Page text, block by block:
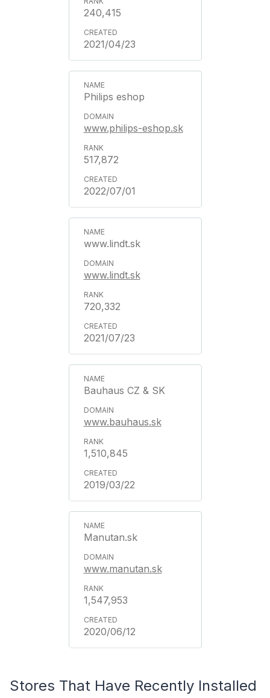
240,415
2021/04/23
Philips eshop
www.philips-eshop.sk
517,872
2022/07/01
www.lindt.sk
www.lindt.sk
720,332
2021/07/23
Bauhaus CZ & SK
www.bauhaus.sk
1,510,845
2019/03/22
Manutan.sk
www.manutan.sk
1,547,953
2020/06/12
Stores That Have Recently Installed